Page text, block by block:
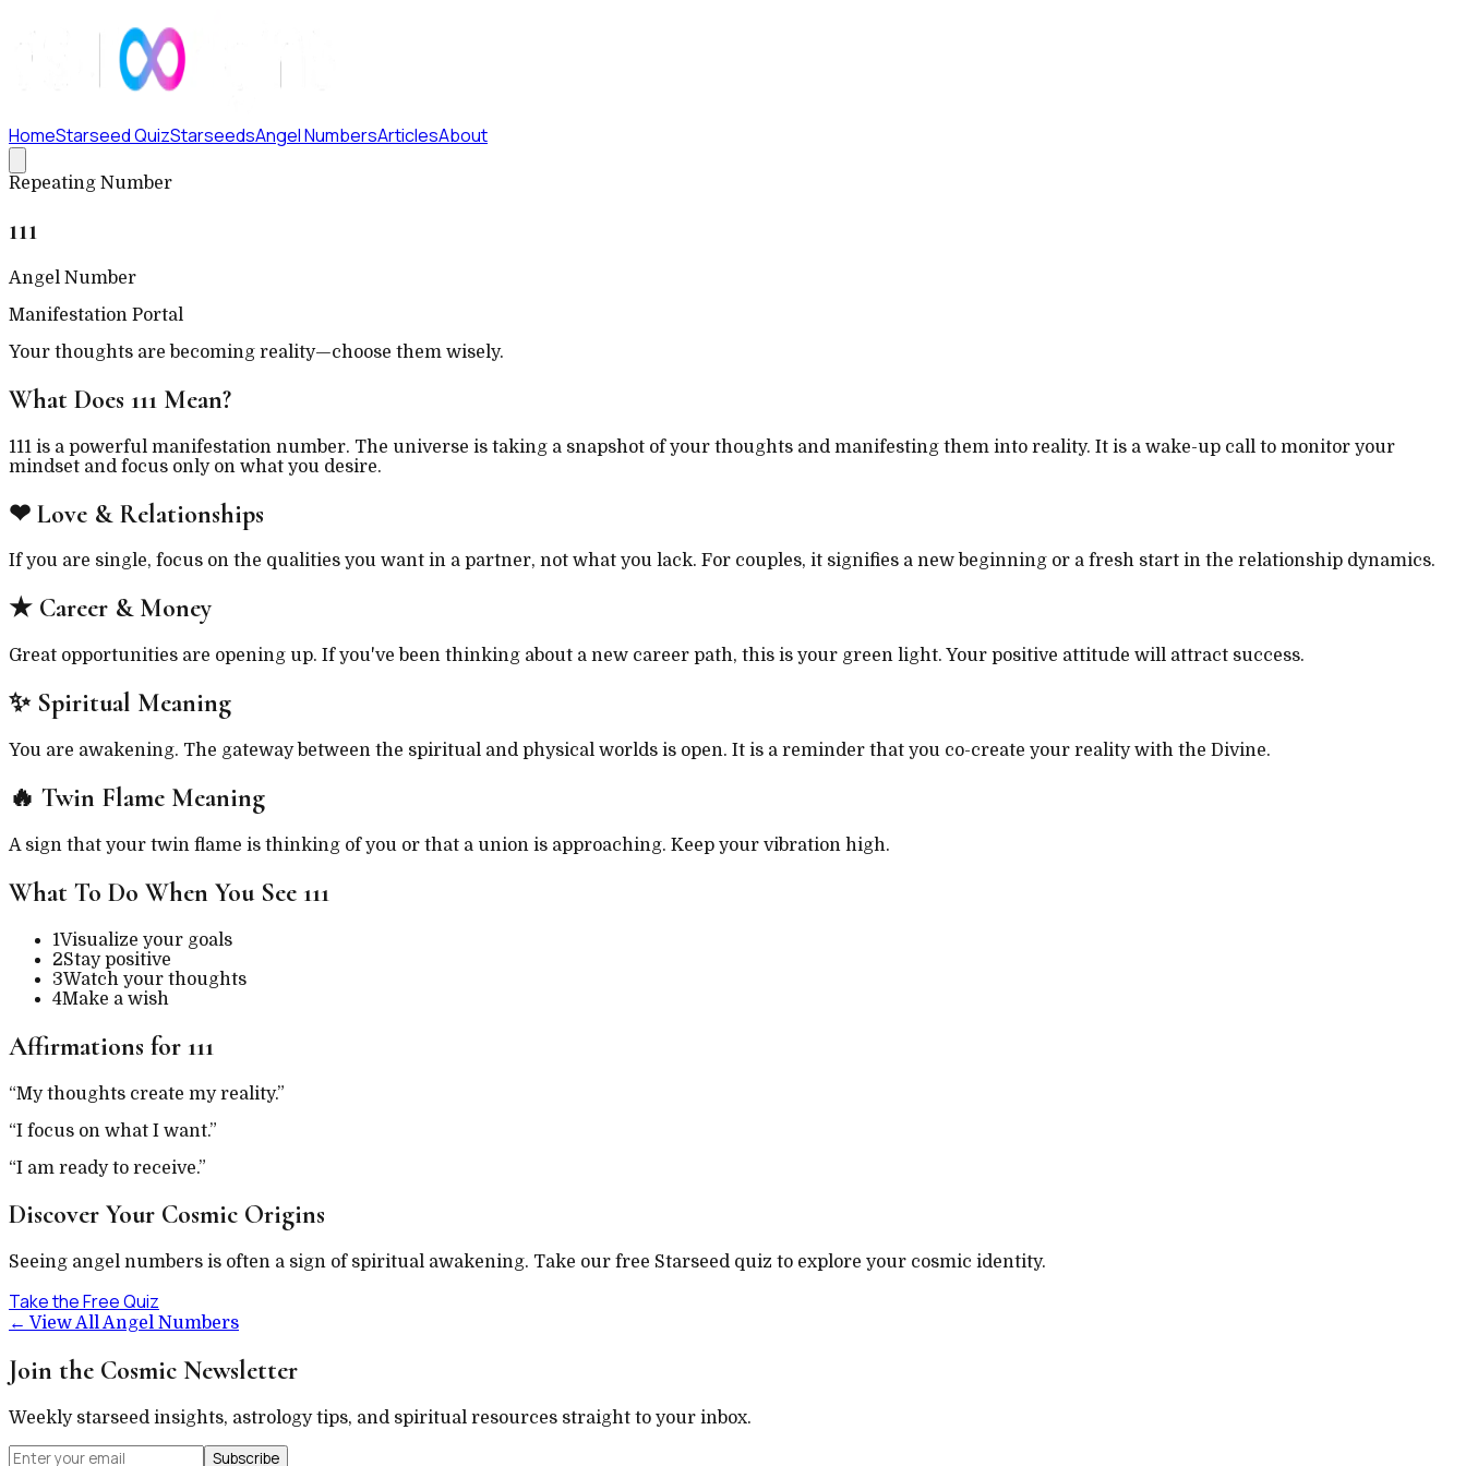
HomeStarseed QuizStarseedsAngel NumbersArticlesAbout
Repeating Number
111
Angel Number
Manifestation Portal
Your thoughts are becoming reality—choose them wisely.
What Does 111 Mean?
111 is a powerful manifestation number. The universe is taking a snapshot of your thoughts and manifesting them into reality. It is a wake-up call to monitor your
mindset and focus only on what you desire.
❤ Love & Relationships
If you are single, focus on the qualities you want in a partner, not what you lack. For couples, it signifies a new beginning or a fresh start in the relationship dynamics.
★ Career & Money
Great opportunities are opening up. If you've been thinking about a new career path, this is your green light. Your positive attitude will attract success.
✨ Spiritual Meaning
You are awakening. The gateway between the spiritual and physical worlds is open. It is a reminder that you co-create your reality with the Divine.
🔥 Twin Flame Meaning
A sign that your twin flame is thinking of you or that a union is approaching. Keep your vibration high.
What To Do When You See 111
1Visualize your goals
2Stay positive
3Watch your thoughts
4Make a wish
Affirmations for 111
“My thoughts create my reality.”
“I focus on what I want.”
“I am ready to receive.”
Discover Your Cosmic Origins
Seeing angel numbers is often a sign of spiritual awakening. Take our free Starseed quiz to explore your cosmic identity.
Take the Free Quiz
← View All Angel Numbers
Join the Cosmic Newsletter
Weekly starseed insights, astrology tips, and spiritual resources straight to your inbox.
Subscribe